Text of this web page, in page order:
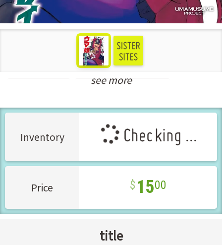
New Releases Apr-2025
see more
Inventory Checking ...
Price 1500
title